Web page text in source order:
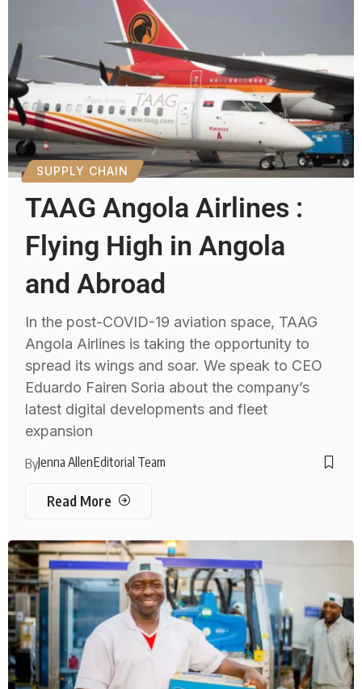
SUPPLY CHAIN
TAAG Angola Airlines :
Flying High in Angola
and Abroad
In the post-COVID-19 aviation space, TAAG
Angola Airlines is taking the opportunity to
spread its wings and soar. We speak to CEO
Eduardo Fairen Soria about the company’s
latest digital developments and fleet
expansion
ByJenna AllenEditorial Team
Read More